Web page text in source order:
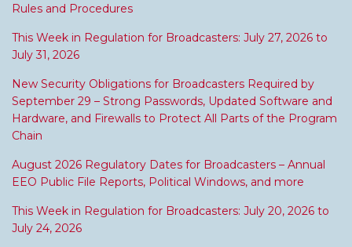
Rules and Procedures
This Week in Regulation for Broadcasters: July 27, 2026 to
July 31, 2026
New Security Obligations for Broadcasters Required by
September 29 – Strong Passwords, Updated Software and
Hardware, and Firewalls to Protect All Parts of the Program
Chain
August 2026 Regulatory Dates for Broadcasters – Annual
EEO Public File Reports, Political Windows, and more
This Week in Regulation for Broadcasters: July 20, 2026 to
July 24, 2026